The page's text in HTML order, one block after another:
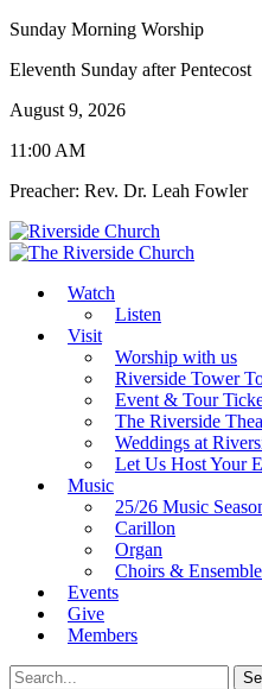
Sunday Morning Worship
Eleventh Sunday after Pentecost
August 9, 2026
11:00 AM
Preacher: Rev. Dr. Leah Fowler
Watch
Listen
Visit
Worship with us
Riverside Tower
Event & Tour
The Riverside
Weddings at
Let Us Host Your
Music
25/26 Music
Carillon
Organ
Choirs &
Events
Give
Members